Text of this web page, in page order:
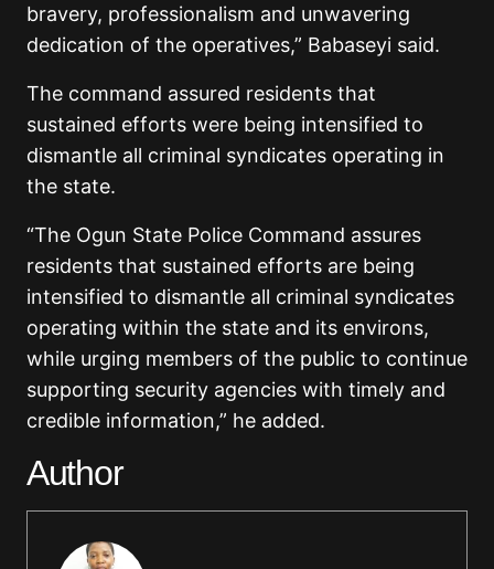
bravery, professionalism and unwavering
dedication of the operatives,” Babaseyi said.
The command assured residents that
sustained efforts were being intensified to
dismantle all criminal syndicates operating in
the state.
“The Ogun State Police Command assures
residents that sustained efforts are being
intensified to dismantle all criminal syndicates
operating within the state and its environs,
while urging members of the public to continue
supporting security agencies with timely and
credible information,” he added.
Author